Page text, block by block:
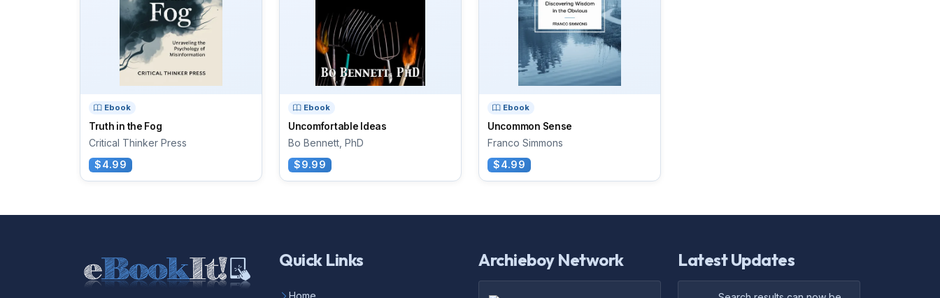
Ebook
Truth in the Fog
Critical Thinker Press
$4.99
Ebook
Uncomfortable Ideas
Bo Bennett, PhD
$9.99
Ebook
Uncommon Sense
Franco Simmons
$4.99
Quick Links Archieboy Network Latest Updates